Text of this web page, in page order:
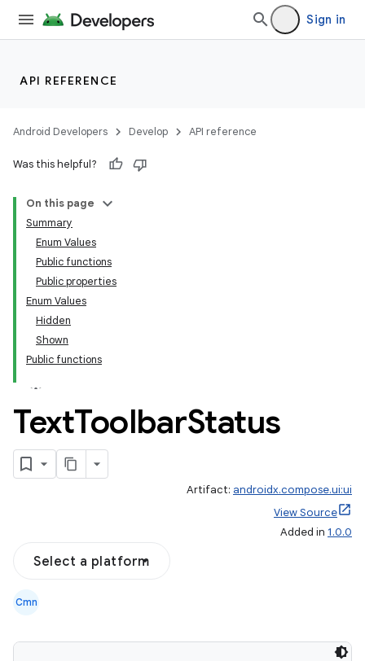
Sign in
API REFERENCE
Android Developers Develop API reference
Was this helpful?
On this page
Summary
Enum Values
Public functions
Public properties
Enum Values
Hidden
Shown
Public functions
TextToolbarStatus
Artifact: androidx.compose.ui:ui
View Source
Added in 1.0.0
Select a platform
Cmn